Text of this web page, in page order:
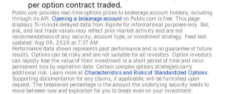
per option contract traded.
Public.com provides real-time options prices to brokerage account holders, including
through its API.
Opening a brokerage account on Public.com is free. This page
displays 15-minute delayed data from Xignite for informational purposes only. Bid,
ask, and last trade values may reflect prior market activity and are not
recommendations of any security, account type, or investment strategy. Feed last
updated: Aug 09, 2026 at 7:37 AM
Performance data shown represents past performance and is no guarantee of future
results. Options can be risky and are not suitable for all investors. Option investors
can rapidly lose the value of their investment in a short period of time and incur
permanent loss by expiration date. Certain complex options strategies carry
additional risk. Learn more at Characteristics and Risks of Standardized Options
Supporting documentation for any claims, if applicable, will be furnished upon
request. The breakeven percentage is the amount the underlying security needs to
move between now and expiration for you to break even on your investment.